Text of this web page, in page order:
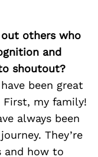
others who
and
shoutout?
been great
my family!
always been
They’re
and how to